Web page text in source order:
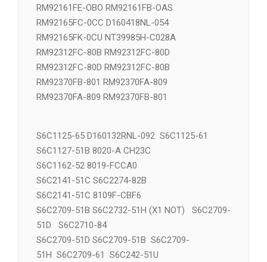
RM92161FF-0C0 RM92161FD-OAS NT39985H-
C02M9A NT39985H-C02M9A
RM92161FE-OBO RM92161FB-OAS
RM92165FC-0CC D160418NL-054
RM92165FK-0CU NT39985H-C028A
RM92312FC-80B RM92312FC-80D
RM92312FC-80D RM92312FC-80B
S6C1125-65 D160132RNL-092 S6C1125-61
S6C1127-51B 8020-A CH23C
S6C1162-52 8019-FCCA0
S6C2141-51C S6C2274-82B
S6C2141-51C 8109F-CBF6
S6C2709-51B S6C2732-51H (X1 NOT) S6C2709-
51D S6C2710-84